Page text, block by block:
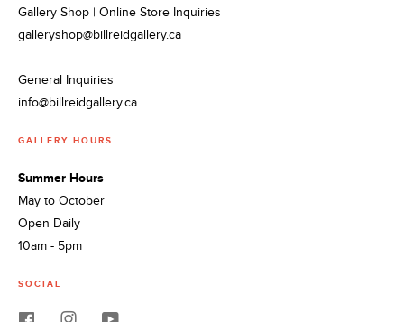
Gallery Shop | Online Store Inquiries
galleryshop@billreidgallery.ca
General Inquiries
info@billreidgallery.ca
GALLERY HOURS
Summer Hours
May to October
Open Daily
10am - 5pm
SOCIAL